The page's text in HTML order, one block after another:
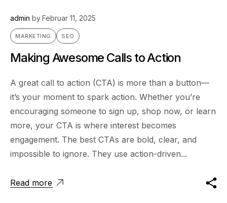
admin byFebruar 11, 2025
MARKETING SEO
Making Awesome Calls to Action
A great call to action (CTA) is more than a button—
it’s your moment to spark action. Whether you’re
encouraging someone to sign up, shop now, or learn
more, your CTA is where interest becomes
engagement. The best CTAs are bold, clear, and
impossible to ignore. They use action-driven...
Read more